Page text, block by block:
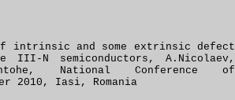
intrinsic and some extrinsic defect
N semiconductors, A.Nicolaev,
National Conference of
2010, Iasi, Romania